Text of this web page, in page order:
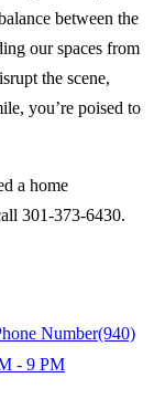
between the
our spaces from
the scene,
you’re poised to
a home
301-373-6430.
Number(940)
- 9 PM